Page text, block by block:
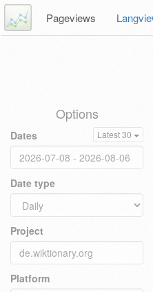
Pageviews
Options
Dates Latest 30
Date type
Project
Platform